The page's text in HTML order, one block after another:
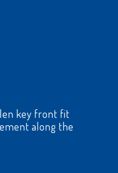
key front fit
along the